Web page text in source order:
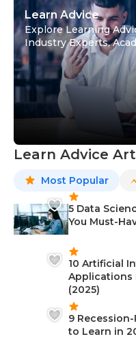
Learn Advice
Explore Learning
Industry Experts,
Learn Advice
Most Popular
5 Data
You Must-
10 Artificial
Applications
(2025)
9
to Learn in